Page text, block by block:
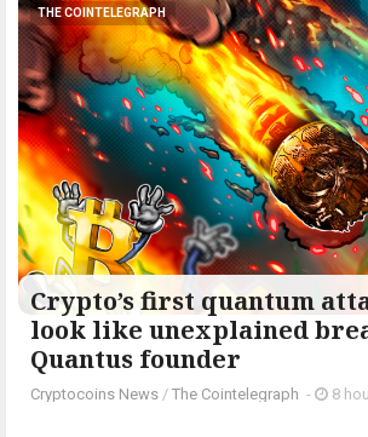
THE COINTELEGRAPH ​
Crypto’s first quantum
look like unexplained
Quantus founder
Cryptocoins News / The Cointelegraph ​ - 8